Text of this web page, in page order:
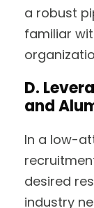
a robust
familiar
D.
and
In a low-
desired
industry